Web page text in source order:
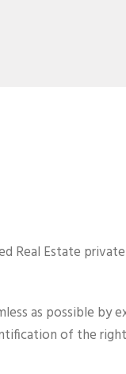
Real Estate
as possible by
of the